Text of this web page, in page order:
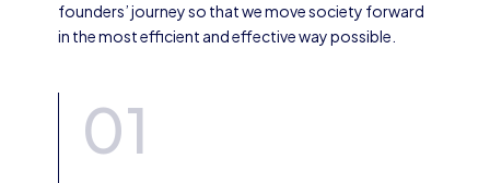
founders’ journey so that we move society forward
in the most efficient and effective way possible.
01